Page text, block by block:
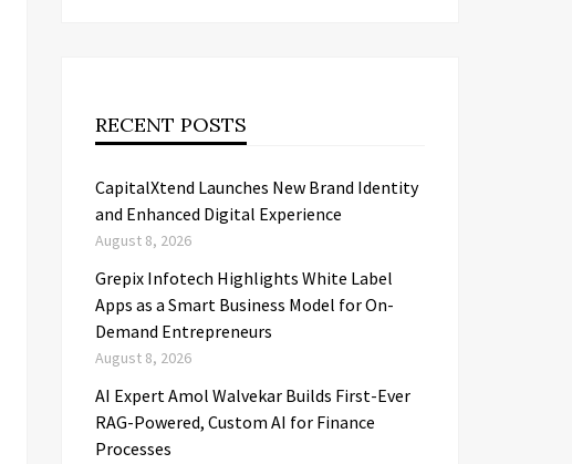
RECENT POSTS
CapitalXtend Launches New Brand Identity
and Enhanced Digital Experience
August 8, 2026
Grepix Infotech Highlights White Label
Apps as a Smart Business Model for On-
Demand Entrepreneurs
August 8, 2026
AI Expert Amol Walvekar Builds First-Ever
RAG-Powered, Custom AI for Finance
Processes